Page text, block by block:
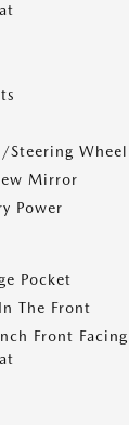
Mirror
Power
Pocket
The Front
Front